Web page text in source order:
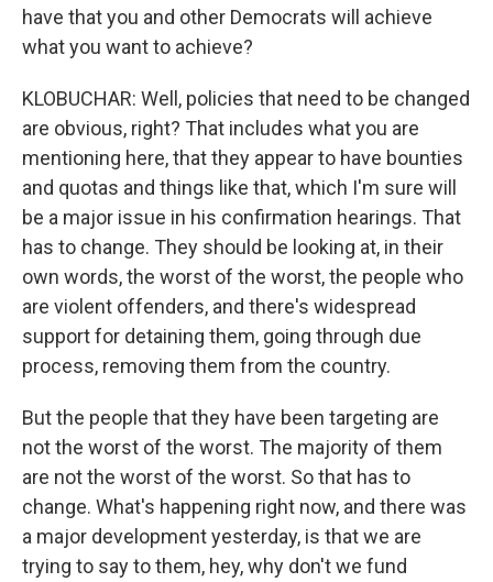
have that you and other Democrats will achieve
what you want to achieve?
KLOBUCHAR: Well, policies that need to be changed
are obvious, right? That includes what you are
mentioning here, that they appear to have bounties
and quotas and things like that, which I'm sure will
be a major issue in his confirmation hearings. That
has to change. They should be looking at, in their
own words, the worst of the worst, the people who
are violent offenders, and there's widespread
support for detaining them, going through due
process, removing them from the country.
But the people that they have been targeting are
not the worst of the worst. The majority of them
are not the worst of the worst. So that has to
change. What's happening right now, and there was
a major development yesterday, is that we are
trying to say to them, hey, why don't we fund